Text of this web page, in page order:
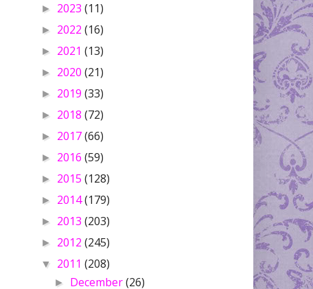
► 2023 (11)
► 2022 (16)
► 2021 (13)
► 2020 (21)
► 2019 (33)
► 2018 (72)
► 2017(66)
► 2016 (59)
► 2015 (128)
► 2014(179)
► 2013 (203)
► 2012 (245)
▼ 2011 (208)
► December(26)